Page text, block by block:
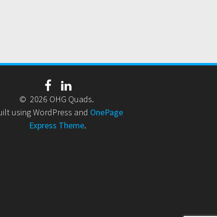
© 2026 OHG Quads.
using WordPress and OnePage
Express Theme.